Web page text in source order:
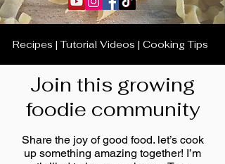
Recipes | Tutorial Videos | Cooking Tips
Join this growing
foodie community
Share the joy of good food. let’s cook
up something amazing together! I’m